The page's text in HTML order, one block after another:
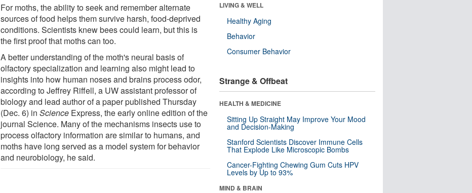
For moths, the ability to seek and remember alternate
sources of food helps them survive harsh, food-deprived
conditions. Scientists knew bees could learn, but this is
the first proof that moths can too.
A better understanding of the moth's neural basis of
olfactory specialization and learning also might lead to
insights into how human noses and brains process odor,
according to Jeffrey Riffell, a UW assistant professor of
biology and lead author of a paper published Thursday
(Dec. 6) inScience Express, the early online edition of the
journal Science. Many of the mechanisms insects use to
process olfactory information are similar to humans, and
moths have long served as a model system for behavior
and neurobiology, he said.
LIVING & WELL
Healthy Aging
Behavior
Consumer Behavior
Strange & Offbeat
HEALTH & MEDICINE
Sitting Up Straight May Improve Your Mood
and Decision-Making
Stanford Scientists Discover Immune Cells
That Explode Like Microscopic Bombs
Cancer-Fighting Chewing Gum Cuts HPV
Levels by Up to 93%
MIND & BRAIN